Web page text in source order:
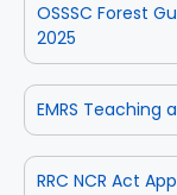
OSSSC Forest
2025
EMRS
RRC NCR Act